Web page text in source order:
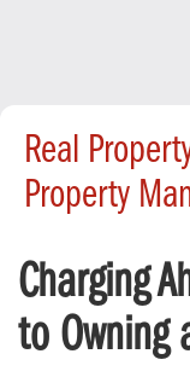
Real
Property
Charging
to Owning